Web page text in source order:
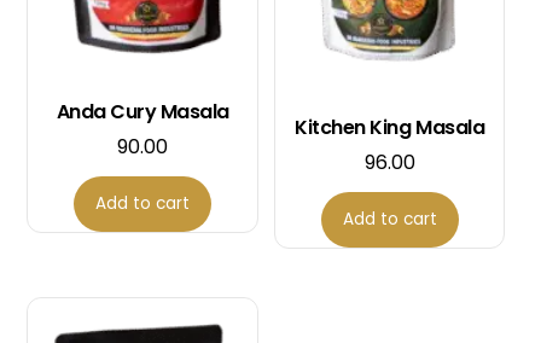
Anda Cury Masala
90.00
Add to cart
Kitchen King Masala
96.00
Add to cart